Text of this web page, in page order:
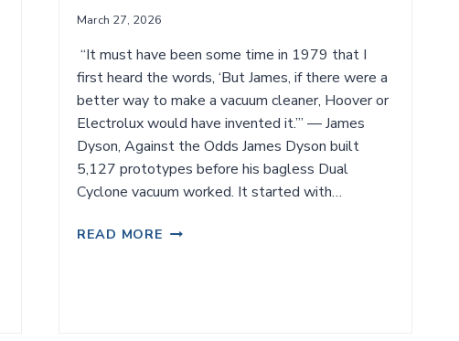
March 27, 2026
“It must have been some time in 1979 that I
first heard the words, ‘But James, if there were a
better way to make a vacuum cleaner, Hoover or
Electrolux would have invented it.’” — James
Dyson, Against the Odds James Dyson built
5,127 prototypes before his bagless Dual
Cyclone vacuum worked. It started with…
READ MORE JAMES